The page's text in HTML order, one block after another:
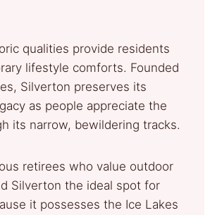
qualities provide residents
lifestyle comforts. Founded
Silverton preserves its
as people appreciate the
its narrow, bewildering tracks.
retirees who value outdoor
Silverton the ideal spot for
it possesses the Ice Lakes